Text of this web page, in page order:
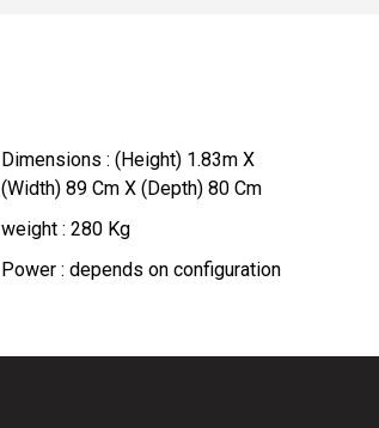
Dimensions : (Height) 1.83m X
(Width) 89 Cm X (Depth) 80 Cm
weight : 280 Kg
Power : depends on configuration